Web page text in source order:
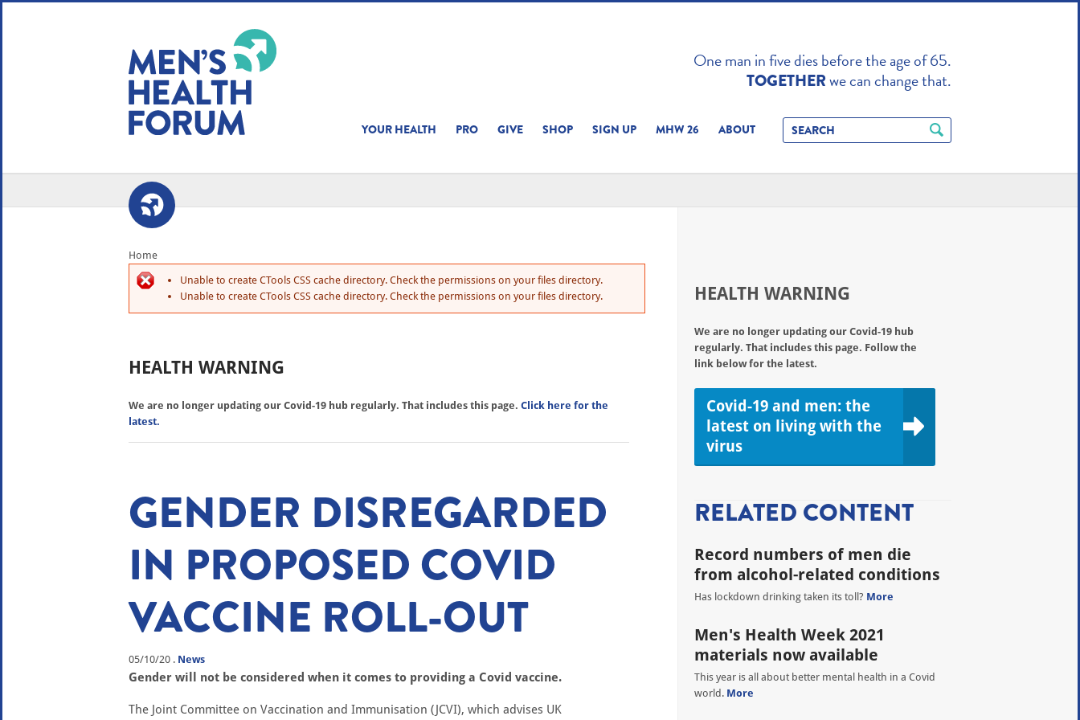
One man in five dies before the age of 65.
TOGETHERwe can change that.
YOUR HEALTH PRO GIVE SHOP SIGN UP MHW 26 ABOUT
HEALTH WARNING
We are no longer updating our Covid-19 hub
regularly. That includes this page. Follow the
link below for the latest.
Covid-19 and men: the
latest on living with the
virus
RELATED CONTENT
Record numbers of men die
from alcohol-related conditions
Has lockdown drinking taken its toll? More
Men's Health Week 2021
materials now available
This year is all about better mental health in a Covid
world. More
Home
Unable to create CTools CSS cache directory. Check the permissions on your files directory.
Unable to create CTools CSS cache directory. Check the permissions on your files directory.
HEALTH WARNING
We are no longer updating our Covid-19 hub regularly. That includes this page. Click here for the
latest.
GENDER DISREGARDED
IN PROPOSED COVID
VACCINE ROLL-OUT
05/10/20 . News
Gender will not be considered when it comes to providing a Covid vaccine.
The Joint Committee on Vaccination and Immunisation (JCVI), which advises UK
WE USE COOKIES ON THIS SITE TO ENHANCE
YOUR USER EXPERIENCE